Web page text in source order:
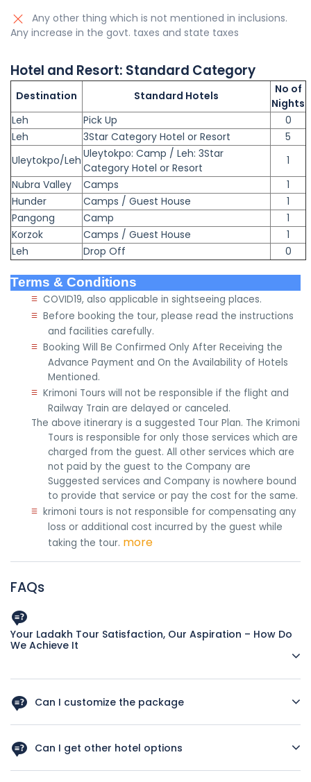
Any other thing which is not mentioned in inclusions.
Any increase in the govt. taxes and state taxes
Hotel and Resort: Standard Category
Destination Standard Hotels
No of
Nights
Leh
Pick Up
0
Leh
3Star Category Hotel or Resort
5
Uleytokpo/Leh Uleytokpo: Camp / Leh: 3Star
Category Hotel or Resort
1
Nubra Valley
Camps
1
Hunder
Camps / Guest House
1
Pangong
Camp
1
Korzok
Camps / Guest House
1
Leh
Drop Off 0
Terms & Conditions
≡ COVID19, also applicable in sightseeing places.
≡ Before booking the tour, please read the instructions
and facilities carefully.
≡ Booking Will Be Confirmed Only After Receiving the
Advance Payment and On the Availability of Hotels
Mentioned.
≡ Krimoni Tours will not be responsible if the flight and
Railway Train are delayed or canceled.
The above itinerary is a suggested Tour Plan. The Krimoni
Tours is responsible for only those services which are
charged from the guest. All other services which are
not paid by the guest to the Company are
Suggested services and Company is nowhere bound
to provide that service or pay the cost for the same.
≡ krimoni tours is not responsible for compensating any
loss or additional cost incurred by the guest while
taking the tour. more
FAQs
Your Ladakh Tour Satisfaction, Our Aspiration – How Do
We Achieve It
All our tour itineraries are planned by travel experts with
more than two decades of industry experience. They are
the ones who are well-acquainted with each corner of
Ladakh. The way our experts plan the Ladakh holiday
packages, you won't miss out on a single tourist destination
Can I customize the package
budget.
Our Company Arrange Tours Package According To
Can I get other hotel options